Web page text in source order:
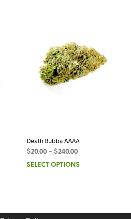
Death Bubba AAAA
$20.00– $240.00
SELECT OPTIONS